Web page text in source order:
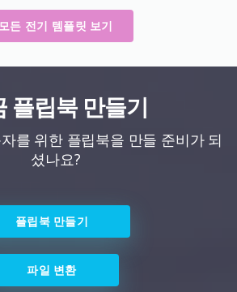
모든 전기 템플릿 보기
플립북 만들기
를 위한 플립북을 만들 준비가 되
셨나요?
플립북 만들기
파일 변환